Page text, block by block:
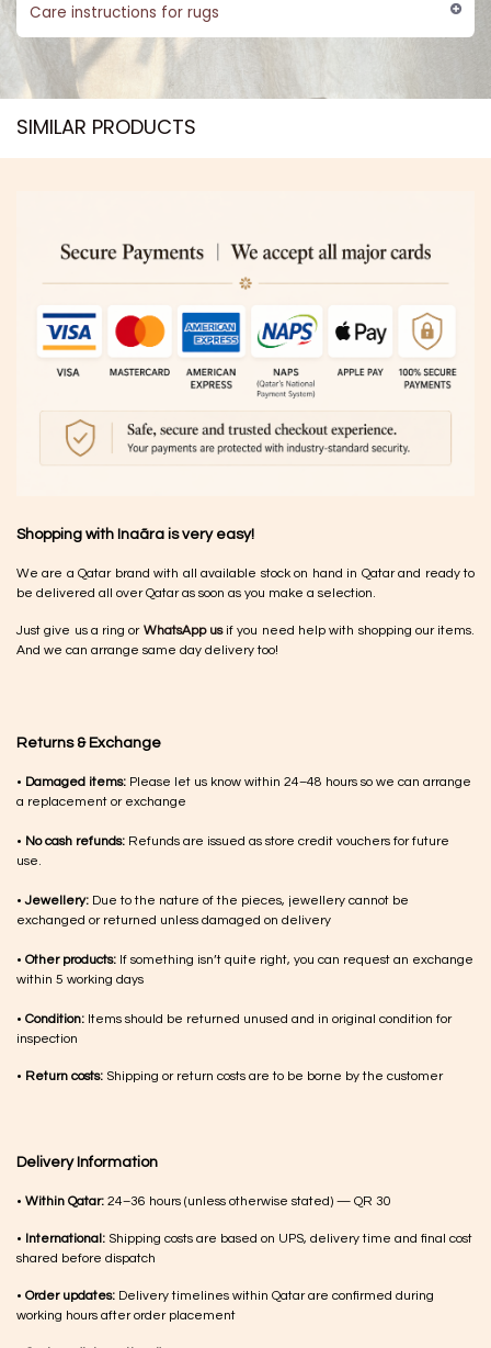
Care instructions for rugs
SIMILAR PRODUCTS​
Shopping with Inaãra is very easy!
We are a Qatar brand with all available stock on hand in Qatar and ready to
be delivered all over Qatar as soon as you make a selection.
Just give us a ring or WhatsApp usif you need help with shopping our items.
And we can arrange same day delivery too!
Returns & Exchange
• Damaged items: Please let us know within 24–48 hours so we can arrange
a replacement or exchange
• No cash refunds: Refunds are issued as store credit vouchers for future
use.
•Jewellery: Due to the nature of the pieces, jewellery cannot be
exchanged or returned unless damaged on delivery
• Other products: If something isn’t quite right, you can request an exchange
within 5 working days
• Condition: Items should be returned unused and in original condition for
inspection
• Return costs: Shipping or return costs are to be borne by the customer
Delivery Information
• Within Qatar: 24–36 hours (unless otherwise stated) — QR 30
• International: Shipping costs are based on UPS, delivery time and final cost
shared before dispatch
• Order updates: Delivery timelines within Qatar are confirmed during
working hours after order placement